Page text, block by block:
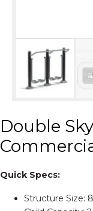
Double
Quick Specs:
Structure Size: